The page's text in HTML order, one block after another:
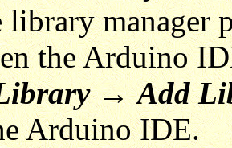
library manager
the Arduino
→Add
Arduino IDE.